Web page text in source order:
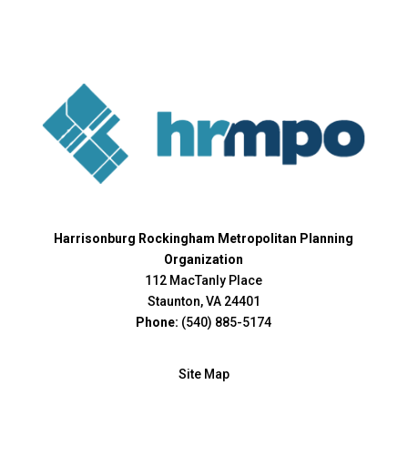
Harrisonburg Rockingham Metropolitan Planning
Organization
112 MacTanly Place
Staunton, VA 24401
Phone: (540) 885-5174
Site Map